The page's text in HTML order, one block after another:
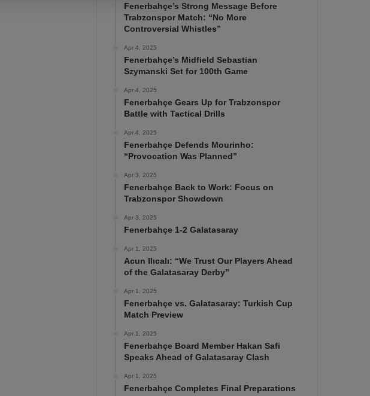
Fenerbahçe’s Strong Message Before
Trabzonspor Match: “No More
Controversial Whistles”
Apr 4, 2025
Fenerbahçe’s Midfield Sebastian
Szymanski Set for 100th Game
Apr 4, 2025
Fenerbahçe Gears Up for Trabzonspor
Battle with Tactical Drills
Apr 4, 2025
Fenerbahçe Defends Mourinho:
“Provocation Was Planned”
Apr 3, 2025
Fenerbahçe Back to Work: Focus on
Trabzonspor Showdown
Apr 3, 2025
Fenerbahçe 1-2 Galatasaray
Apr 1, 2025
Acun Ilıcalı: “We Trust Our Players Ahead
of the Galatasaray Derby”
Apr 1, 2025
Fenerbahçe vs. Galatasaray: Turkish Cup
Match Preview
Apr 1, 2025
Fenerbahçe Board Member Hakan Safi
Speaks Ahead of Galatasaray Clash
Apr 1, 2025
Fenerbahçe Completes Final Preparations